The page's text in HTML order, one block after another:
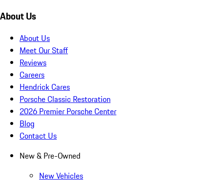
About Us
About Us
Meet Our Staff
Reviews
Careers
Hendrick Cares
Porsche Classic Restoration
2026 Premier Porsche Center
Blog
Contact Us
New & Pre-Owned
New Vehicles